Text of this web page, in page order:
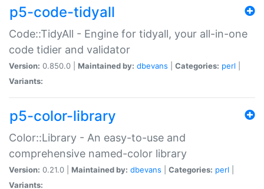
p5-code-tidyall
Code::TidyAll - Engine for tidyall, your all-in-one
code tidier and validator
Version: 0.850.0 | Maintained by: dbevans Categories: perl
Variants:
p5-color-library
Color::Library - An easy-to-use and
comprehensive named-color library
Version: 0.21.0 | Maintained by: dbevans Categories: perl
Variants: